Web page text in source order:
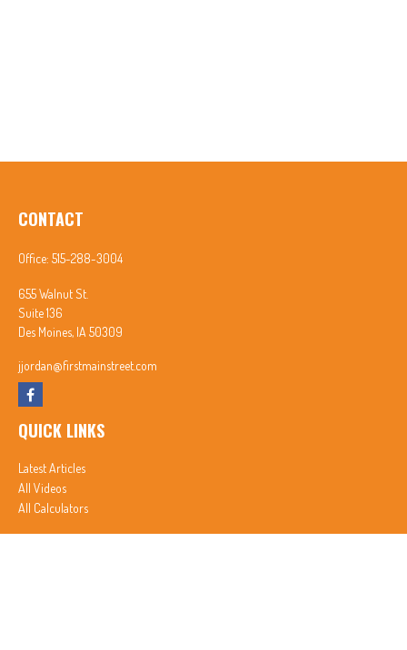
CONTACT
Office: 515-288-3004
655 Walnut St.
Suite 136
Des Moines, IA 50309
jjordan@firstmainstreet.com
QUICK LINKS
Latest Articles
All Videos
All Calculators